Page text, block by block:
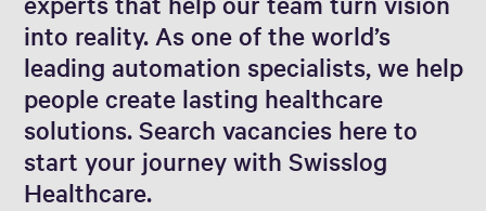
into reality. As one of the world’s
leading automation specialists, we help
people create lasting healthcare
solutions. Search vacancies here to
start your journey with Swisslog
Healthcare.